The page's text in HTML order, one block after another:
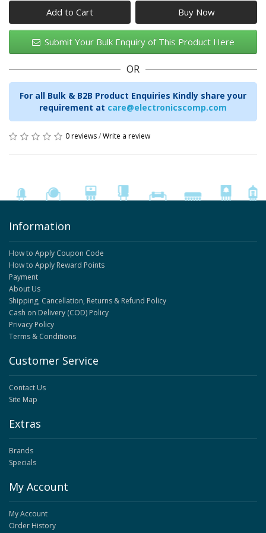
Add to Cart
Submit Your Bulk Enquiry of This Product Here
OR
For all Bulk & B2B Product Enquiries Kindly share your
requirement at care@electronicscomp.com
0 reviews/Write a review
Information
How to Apply Coupon Code
How to Apply Reward Points
Payment
About Us
Shipping, Cancellation, Returns & Refund Policy
Cash on Delivery (COD) Policy
Privacy Policy
Terms & Conditions
Customer Service
Contact Us
Site Map
Extras
Brands
Specials
My Account
My Account
Order History